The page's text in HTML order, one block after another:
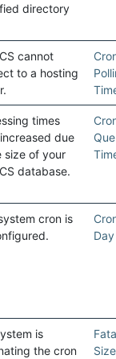
directory
cannot
to a hosting
times
due
size of your
database.
cron is
is
the cron